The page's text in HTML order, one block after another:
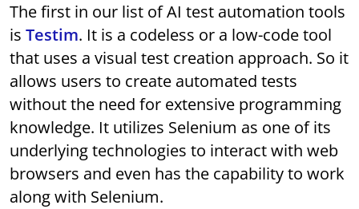
The first in our list of AI test automation tools
isTestim. It is a codeless or a low-code tool
that uses a visual test creation approach. So it
allows users to create automated tests
without the need for extensive programming
knowledge. It utilizes Selenium as one of its
underlying technologies to interact with web
browsers and even has the capability to work
along with Selenium.